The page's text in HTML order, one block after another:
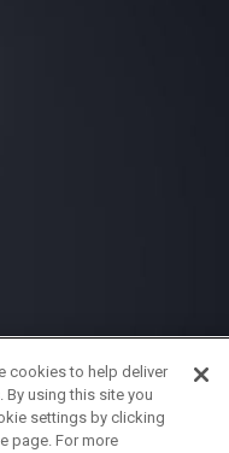
cookies to help deliver
using this site you
settings by clicking
page. For more